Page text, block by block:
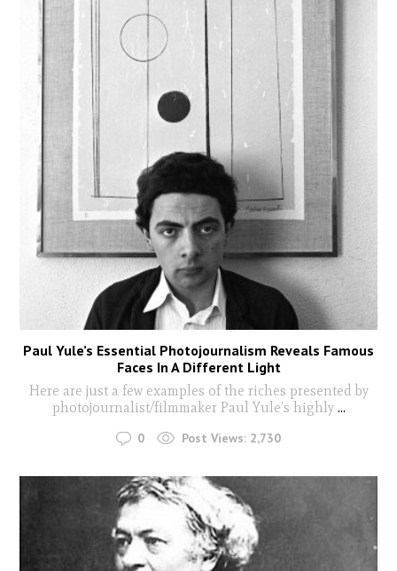
Paul Yule’s Essential Photojournalism Reveals Famous
Faces In A Different Light
Here are just a few examples of the riches presented by
photojournalist/filmmaker Paul Yule’s highly...
0 Post Views: 2,730